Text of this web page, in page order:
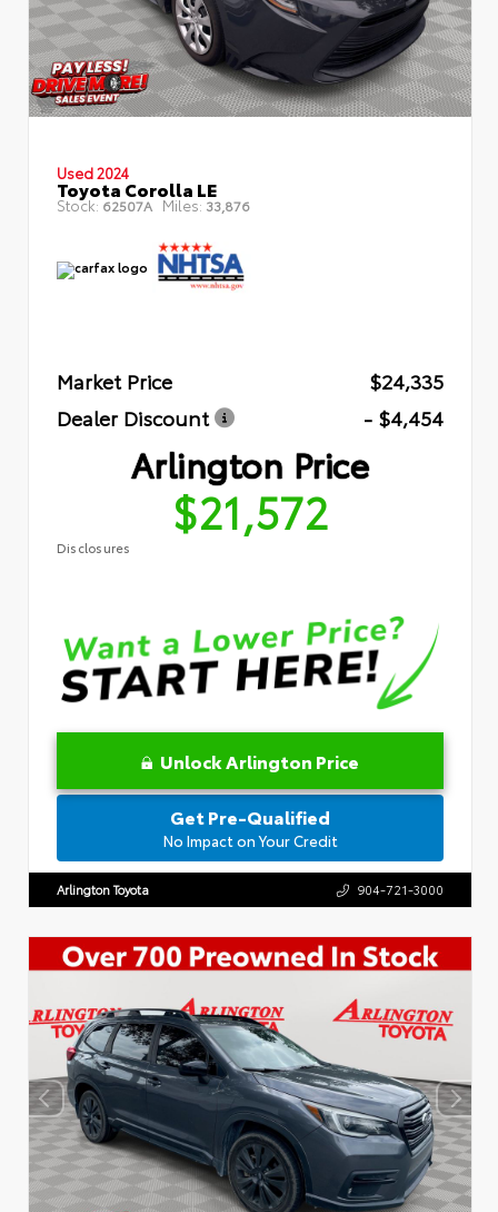
Used 2024
Toyota Corolla LE
Stock: 62507A Miles: 33,876
Market Price
$24,335
Dealer Discount
- $4,454
Arlington Price
$21,572
Disclosures
Unlock Arlington Price
Get Pre-Qualified
No Impact on Your Credit
Arlington Toyota 904-721-3000